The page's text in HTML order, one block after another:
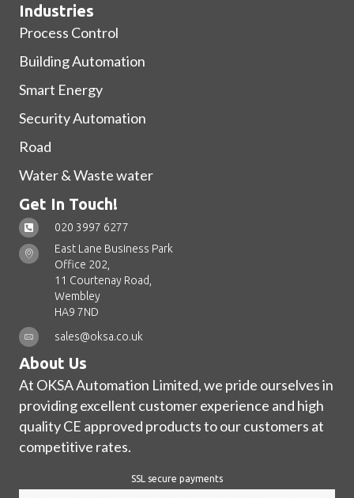
Industries
Process Control
Building Automation
Smart Energy
Security Automation
Road
Water & Waste water
Get In Touch!
020 3997 6277
East Lane Business Park
Office 202,
11 Courtenay Road,
Wembley
HA9 7ND
sales@oksa.co.uk
About Us
At OKSA Automation Limited, we pride ourselves in
providing excellent customer experience and high
quality CE approved products to our customers at
competitive rates.
SSL secure payments